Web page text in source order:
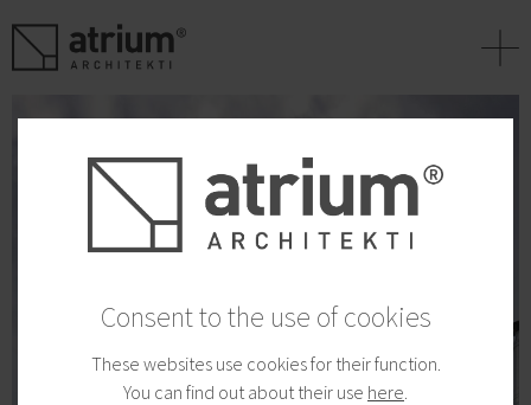
+
Consent to the use of cookies
These websites use cookies for their function.
You can find out about their use here